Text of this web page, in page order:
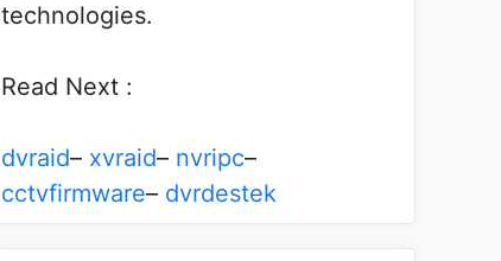
technologies.
Read Next :
dvraid– xvraid– nvripc–
cctvfirmware– dvrdestek